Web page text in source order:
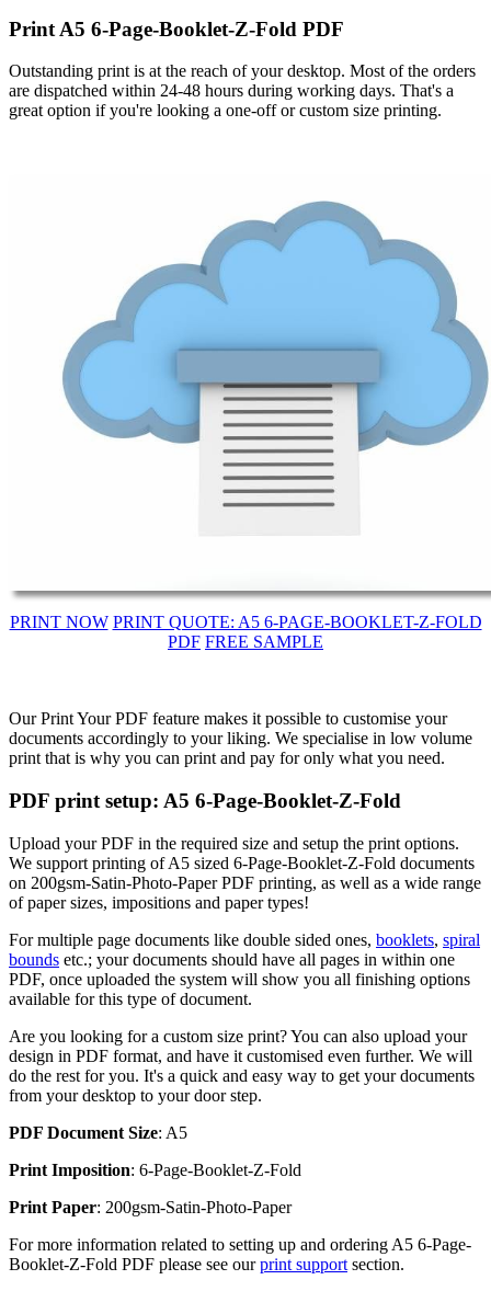
Print A5 6-Page-Booklet-Z-Fold PDF
Outstanding print is at the reach of your desktop. Most of the orders
are dispatched within 24-48 hours during working days. That's a
great option if you're looking a one-off or custom size printing.
PRINT NOW PRINT QUOTE: A5 6-PAGE-BOOKLET-Z-FOLD
PDF FREE SAMPLE
Our Print Your PDF feature makes it possible to customise your
documents accordingly to your liking. We specialise in low volume
print that is why you can print and pay for only what you need.
PDF print setup: A5 6-Page-Booklet-Z-Fold
Upload your PDF in the required size and setup the print options.
We support printing of A5 sized 6-Page-Booklet-Z-Fold documents
on 200gsm-Satin-Photo-Paper PDF printing, as well as a wide range
of paper sizes, impositions and paper types!
For multiple page documents like double sided ones, booklets, spiral
bounds etc.; your documents should have all pages in within one
PDF, once uploaded the system will show you all finishing options
available for this type of document.
Are you looking for a custom size print? You can also upload your
design in PDF format, and have it customised even further. We will
do the rest for you. It's a quick and easy way to get your documents
from your desktop to your door step.
PDF Document Size: A5
Print Imposition: 6-Page-Booklet-Z-Fold
Print Paper: 200gsm-Satin-Photo-Paper
For more information related to setting up and ordering A5 6-Page-
Booklet-Z-Fold PDF please see ourprint support section.